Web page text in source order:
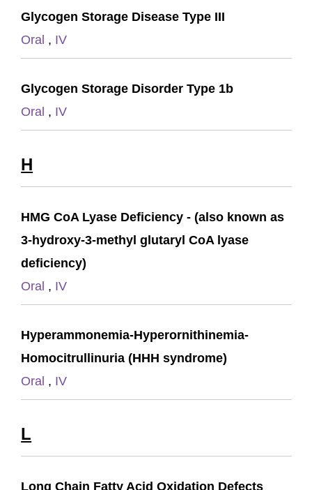
Glycogen Storage Disease Type III
Oral , IV
Glycogen Storage Disorder Type 1b
Oral , IV
H
HMG CoA Lyase Deficiency - (also known as
3-hydroxy-3-methyl glutaryl CoA lyase
deficiency)
Oral , IV
Hyperammonemia-Hyperornithinemia-
Homocitrullinuria (HHH syndrome)
Oral , IV
L
Long Chain Fatty Acid Oxidation Defects